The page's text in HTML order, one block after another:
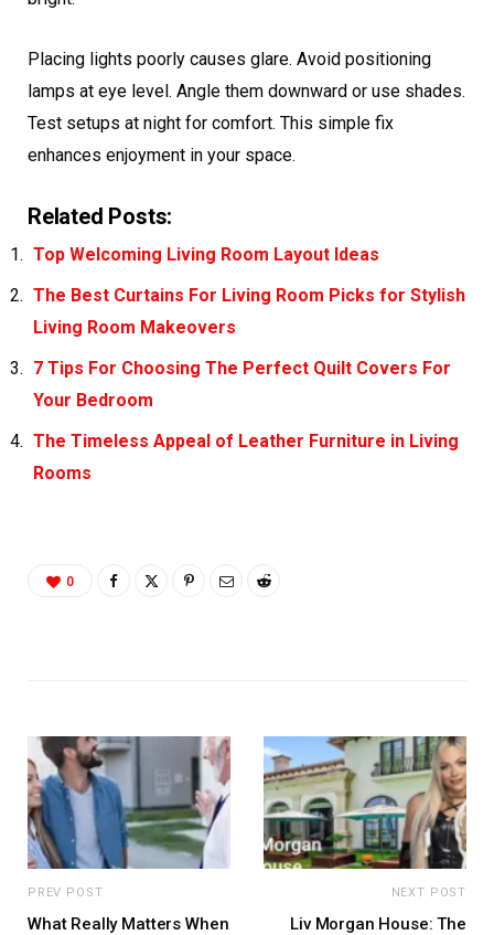
Placing lights poorly causes glare. Avoid positioning
lamps at eye level. Angle them downward or use shades.
Test setups at night for comfort. This simple fix
enhances enjoyment in your space.
Related Posts:
Top Welcoming Living Room Layout Ideas
The Best Curtains For Living Room Picks for Stylish
Living Room Makeovers
7 Tips For Choosing The Perfect Quilt Covers For
Your Bedroom
The Timeless Appeal of Leather Furniture in Living
Rooms
0
PREV POST
What Really Matters When
NEXT POST
Liv Morgan House: The